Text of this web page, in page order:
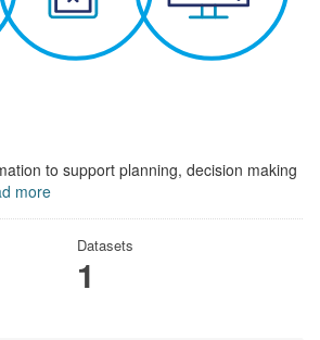
to support planning, decision making
more
Datasets
1